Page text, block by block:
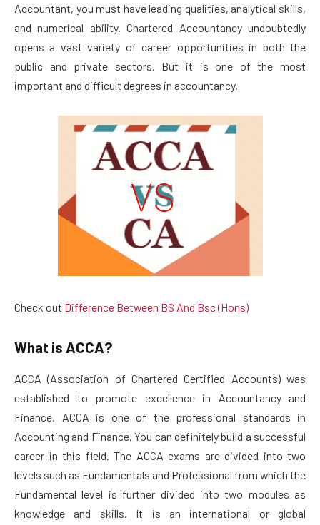
Accountant, you must have leading qualities, analytical skills,
and numerical ability. Chartered Accountancy undoubtedly
opens a vast variety of career opportunities in both the
public and private sectors. But it is one of the most
important and difficult degrees in accountancy.
Check out Difference Between BS And Bsc (Hons)
What is ACCA?
ACCA (Association of Chartered Certified Accounts) was
established to promote excellence in Accountancy and
Finance. ACCA is one of the professional standards in
Accounting and Finance. You can definitely build a successful
career in this field. The ACCA exams are divided into two
levels such as Fundamentals and Professional from which the
Fundamental level is further divided into two modules as
knowledge and skills. It is an international or global